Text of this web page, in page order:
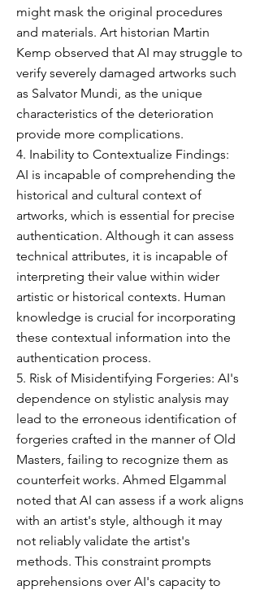
might mask the original procedures
and materials. Art historian Martin
Kemp observed that AI may struggle to
verify severely damaged artworks such
as Salvator Mundi, as the unique
characteristics of the deterioration
provide more complications.
4. Inability to Contextualize Findings:
AI is incapable of comprehending the
historical and cultural context of
artworks, which is essential for precise
authentication. Although it can assess
technical attributes, it is incapable of
interpreting their value within wider
artistic or historical contexts. Human
knowledge is crucial for incorporating
these contextual information into the
authentication process.
5. Risk of Misidentifying Forgeries: AI's
dependence on stylistic analysis may
lead to the erroneous identification of
forgeries crafted in the manner of Old
Masters, failing to recognize them as
counterfeit works. Ahmed Elgammal
noted that AI can assess if a work aligns
with an artist's style, although it may
not reliably validate the artist's
methods. This constraint prompts
apprehensions over AI's capacity to